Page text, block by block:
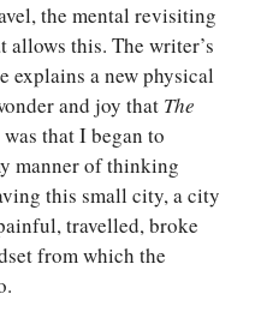
the mental revisiting
allows this. The writer’s
explains a new physical
and joy that The
that I began to
manner of thinking
this small city, a city
travelled, broke
from which the